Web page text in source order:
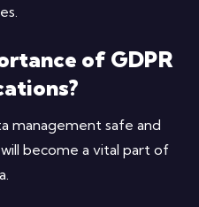
of GDPR
management safe and
become a vital part of